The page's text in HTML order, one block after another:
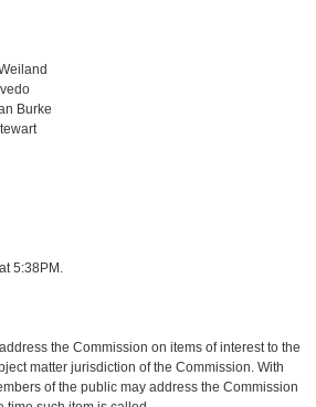
Burke
5:38PM.
the Commission on items of interest to the
matter jurisdiction of the Commission. With
of the public may address the Commission